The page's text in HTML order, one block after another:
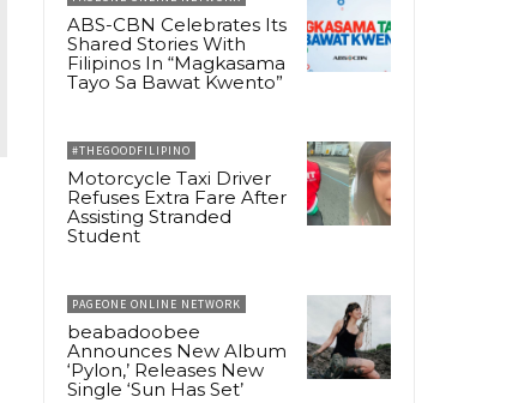
ABS-CBN Celebrates Its
Shared Stories With
Filipinos In “Magkasama
Tayo Sa Bawat Kwento”
#THEGOODFILIPINO
Motorcycle Taxi Driver
Refuses Extra Fare After
Assisting Stranded
Student
PAGEONE ONLINE NETWORK
beabadoobee
Announces New Album
‘Pylon,’ Releases New
Single ‘Sun Has Set’